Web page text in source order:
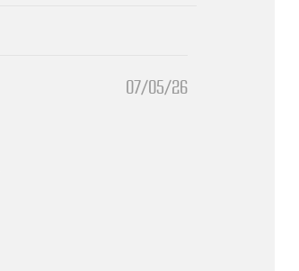
07/05/26